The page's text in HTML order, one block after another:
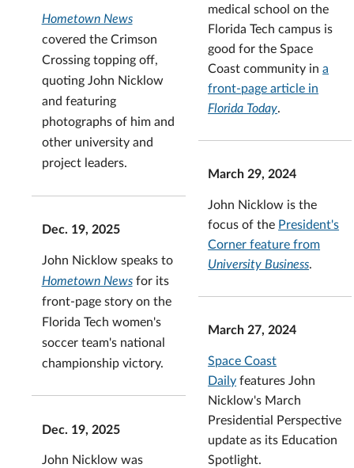
Hometown News
covered the Crimson
Crossing topping off,
quoting John Nicklow
and featuring
photographs of him and
other university and
project leaders.
Dec. 19, 2025
John Nicklow speaks to
Hometown News for its
front-page story on the
Florida Tech women's
soccer team's national
championship victory.
Dec. 19, 2025
John Nicklow was
medical school on the
Florida Tech campus is
good for the Space
Coast community ina
front-page article in
Florida Today.
March 29, 2024
John Nicklow is the
focus of the President's
Corner feature from
University Business.
March 27, 2024
Space Coast
Daily features John
Nicklow's March
Presidential Perspective
update as its Education
Spotlight.